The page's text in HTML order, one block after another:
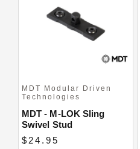
MDT Modular Driven
Technologies
MDT - M-LOK Sling
Swivel Stud
$24.95